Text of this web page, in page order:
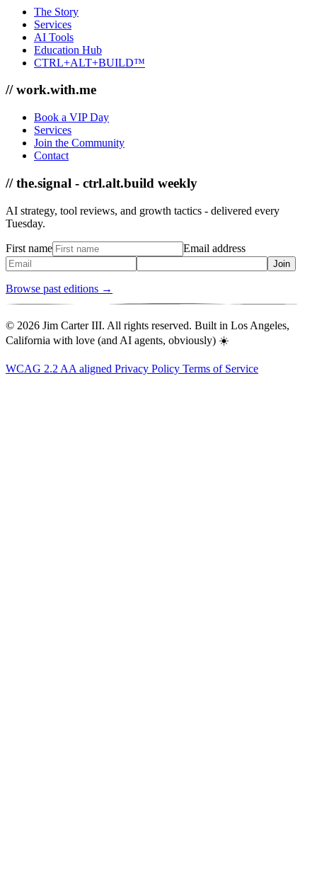
The Story
Services
AI Tools
Education Hub
CTRL+ALT+BUILD™
// work.with.me
Book a VIP Day
Services
Join the Community
Contact
// the.signal - ctrl.alt.build weekly
AI strategy, tool reviews, and growth tactics - delivered every
Tuesday.
First name Email address
Join
Browse past editions →
© 2026 Jim Carter III. All rights reserved. Built in Los Angeles,
California with love (and AI agents, obviously) ☀️
WCAG 2.2 AA aligned Privacy Policy Terms of Service